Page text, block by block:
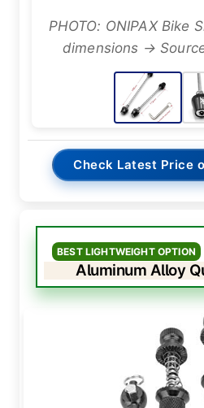
PHOTO: ONIPAX Bike
dimensions →
Check Latest Price
BEST LIGHTWEIGHT OPTION
Aluminum Alloy